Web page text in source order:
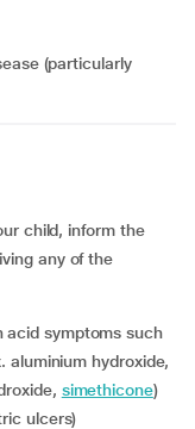
child, inform the
any of the
aluminium hydroxide,
simethicone)
ulcers)